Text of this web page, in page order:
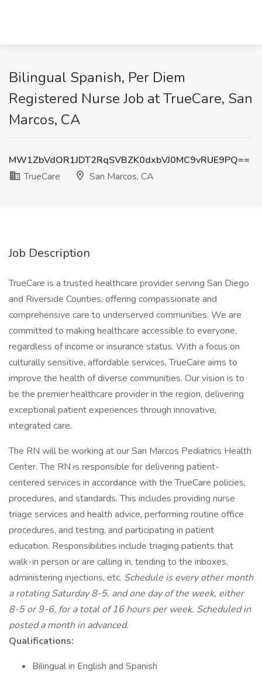
Bilingual Spanish, Per Diem
Registered Nurse Job at TrueCare, San
Marcos, CA
MW1ZbVdOR1JDT2RqSVBZK0dxbVJ0MC9vRUE9PQ==
TrueCare
San Marcos, CA
Job Description
TrueCare is a trusted healthcare provider serving San Diego
and Riverside Counties, offering compassionate and
comprehensive care to underserved communities. We are
committed to making healthcare accessible to everyone,
regardless of income or insurance status. With a focus on
culturally sensitive, affordable services, TrueCare aims to
improve the health of diverse communities. Our vision is to
be the premier healthcare provider in the region, delivering
exceptional patient experiences through innovative,
integrated care.
The RN will be working at our San Marcos Pediatrics Health
Center. The RN is responsible for delivering patient-
centered services in accordance with the TrueCare policies,
procedures, and standards. This includes providing nurse
triage services and health advice, performing routine office
procedures, and testing, and participating in patient
education. Responsibilities include triaging patients that
walk-in person or are calling in, tending to the inboxes,
administering injections, etc. Schedule is every other month
a rotating Saturday 8-5, and one day of the week, either
8-5 or 9-6, for a total of 16 hours per week. Scheduled in
posted a month in advanced.
Qualifications:
Bilingual in English and Spanish